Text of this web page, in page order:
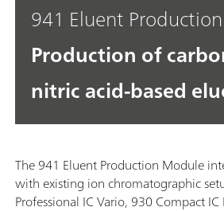
941 Eluent
Production of
nitric acid-based
The 941 Eluent Production Module
with existing ion chromatographic
Professional IC Vario, 930 Compact